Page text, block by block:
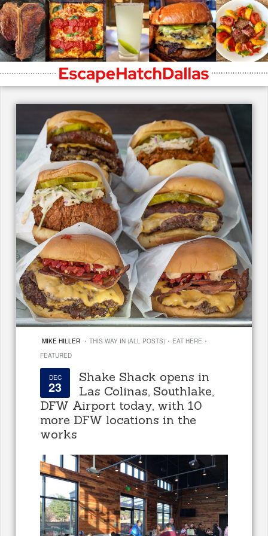
MIKE HILLER · THIS WAY IN (ALL POSTS) · EAT HERE ·
FEATURED
DEC
23
Shake Shack opens in
Las Colinas, Southlake,
DFW Airport today, with 10
more DFW locations in the
works